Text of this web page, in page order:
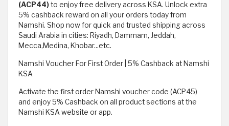
(ACP44)to enjoy free delivery across KSA. Unlock extra
5% cashback reward on all your orders today from
Namshi. Shop now for quick and trusted shipping across
Saudi Arabia in cities: Riyadh, Dammam, Jeddah,
Mecca,Medina, Khobar...etc.
Namshi Voucher For First Order | 5% Cashback at Namshi
KSA
Activate the first order Namshi voucher code (ACP45)
and enjoy 5% Cashback on all product sections at the
Namshi KSA website or app.